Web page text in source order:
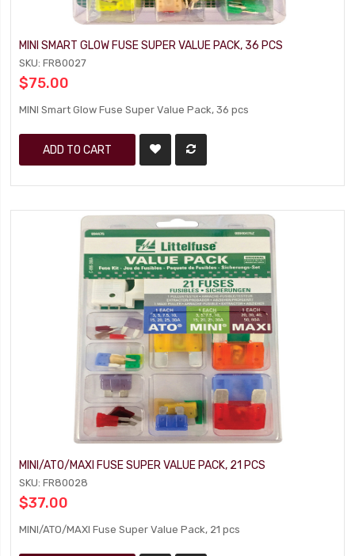
MINI SMART GLOW FUSE SUPER VALUE PACK, 36 PCS
SKU: FR80027
$75.00
MINI Smart Glow Fuse Super Value Pack, 36 pcs
ADD TO CART
MINI/ATO/MAXI FUSE SUPER VALUE PACK, 21 PCS
SKU: FR80028
$37.00
MINI/ATO/MAXI Fuse Super Value Pack, 21 pcs